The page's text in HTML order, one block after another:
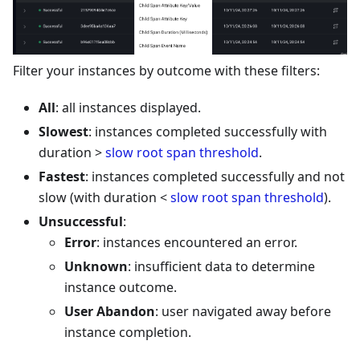
Filter your instances by outcome with these filters:
All: all instances displayed.
Slowest: instances completed successfully with
duration >slow root span threshold.
Fastest: instances completed successfully and not
slow (with duration <slow root span threshold).
Unsuccessful:
Error: instances encountered an error.
Unknown: insufficient data to determine
instance outcome.
User Abandon: user navigated away before
instance completion.